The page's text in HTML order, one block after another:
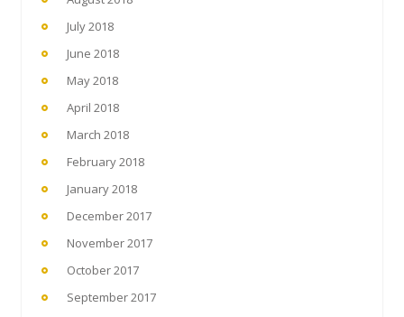
July 2018
June 2018
May 2018
April 2018
March 2018
February 2018
January 2018
December 2017
November 2017
October 2017
September 2017